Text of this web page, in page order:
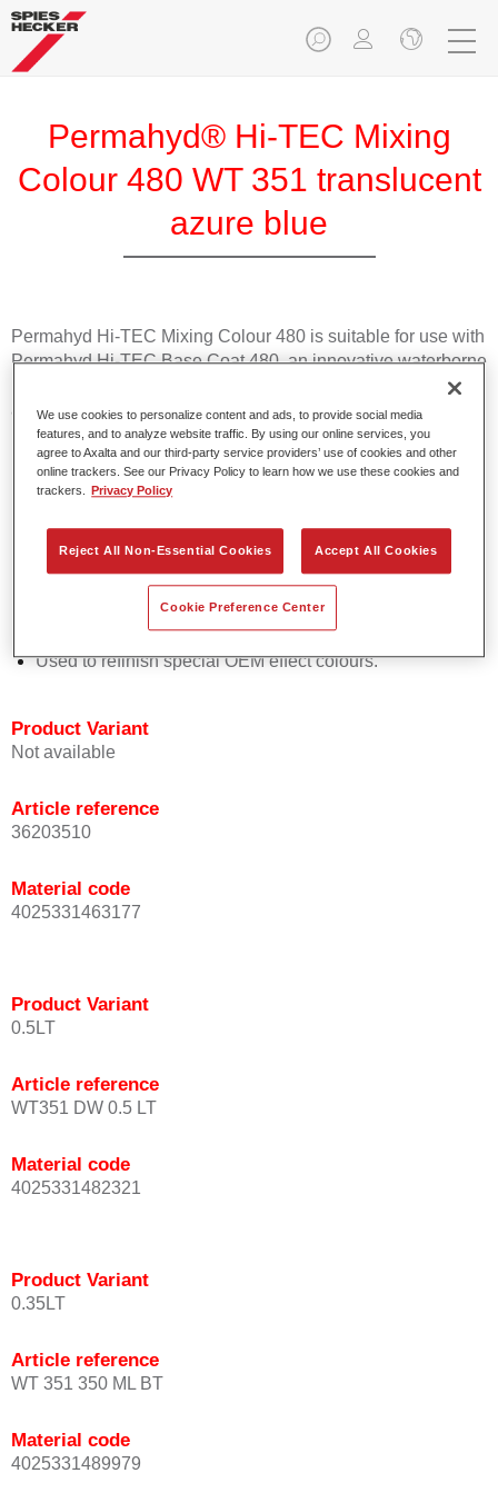
Permahyd® Hi-TEC Mixing
Colour 480 WT 351 translucent
azure blue
Permahyd Hi-TEC Mixing Colour 480 is suitable for use with
Permahyd Hi-TEC Base Coat 480, an innovative waterborne
basecoat system. The mixing system contains all the solid
and effect colours needed for high quality passenger car
refinishing.
Product Features
orientation.
Promotes short process times.
Enables easy and reliable blending in.
Provides very good coverage.
Used to refinish special OEM effect colours.
Product Variant
Not available
Article reference
36203510
Material code
4025331463177
Product Variant
0.5LT
Article reference
WT351 DW 0.5 LT
Material code
4025331482321
Product Variant
0.35LT
Article reference
WT 351 350 ML BT
Material code
4025331489979
We use cookies to personalize content and ads, to provide social media
features, and to analyze website traffic. By using our online services, you
agree to Axalta and our third-party service providers’ use of cookies and other
online trackers. See our Privacy Policy to learn how we use these cookies and
trackers.
Privacy Policy
Reject All Non-Essential Cookies Accept All Cookies
Cookie Preference Center